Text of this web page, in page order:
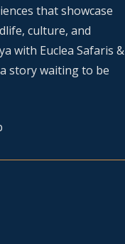
that showcase
culture, and
with Euclea Safaris &
story waiting to be